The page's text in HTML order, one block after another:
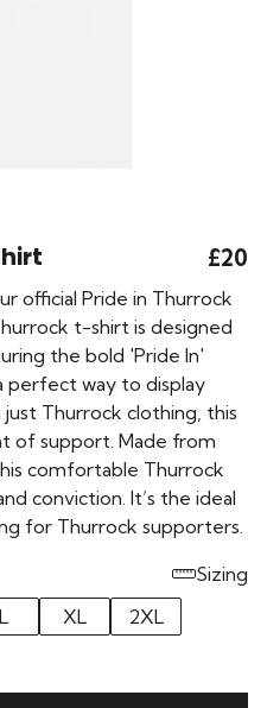
£20
official Pride in Thurrock
t-shirt is designed
the bold 'Pride In'
perfect way to display
Thurrock clothing, this
of support. Made from
comfortable Thurrock
conviction. It’s the ideal
for Thurrock supporters.
Sizing
L XL
2XL